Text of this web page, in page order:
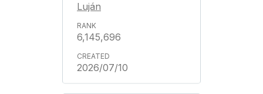
Luján
6,145,696
2026/07/10